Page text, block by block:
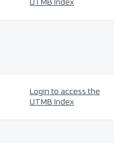
UTMB Index
Login to access the
UTMB Index